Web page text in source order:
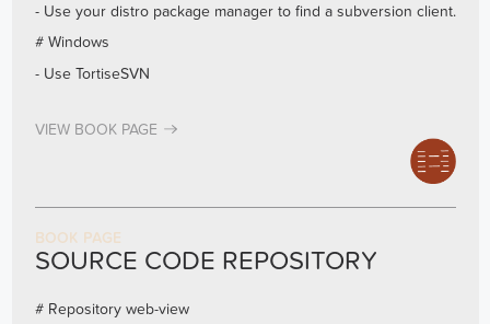
- Use your distro package manager to find a subversion client.
# Windows
- Use TortiseSVN
VIEW BOOK PAGE
BOOK PAGE
SOURCE CODE REPOSITORY
# Repository web-view